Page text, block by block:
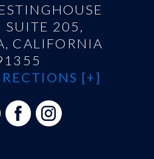
SUITE 205,
CALIFORNIA
[+]